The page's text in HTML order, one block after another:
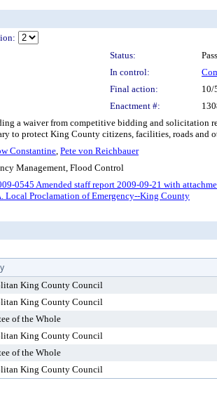
Status:
In control:
Final action:
10/
Enactment #:
a waiver from competitive bidding and solicitation
to protect King County citizens, facilities, roads and
Constantine, Pete von Reichbauer
Management, Flood Control
0545 Amended staff report 2009-09-21 with
Local Proclamation of Emergency--King County
King County Council
King County Council
of the Whole
King County Council
of the Whole
King County Council